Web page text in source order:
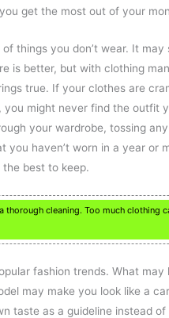
get the most out of your
things you don’t wear. It may
is better, but with clothing
true. If your clothes are
might never find the outfit
your wardrobe, tossing
you haven’t worn in a year or
the best to keep.
thorough cleaning. Too much clothing
fashion trends. What may
may make you look like a
taste as a guideline instead of